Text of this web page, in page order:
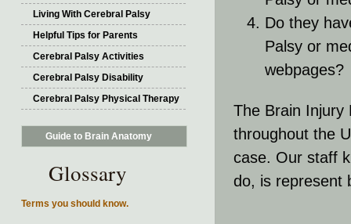
Living With Cerebral Palsy
Helpful Tips for Parents
Cerebral Palsy Activities
Cerebral Palsy Disability
Cerebral Palsy Physical Therapy
Guide to Brain Anatomy
Glossary
Terms you should know.
Do they
Palsy or
webpages?
The Brain Injury
throughout the
case. Our staff
do, is represent